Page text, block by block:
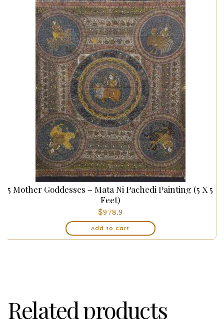
5 Mother Goddesses – Mata Ni Pachedi Painting (5 X 5
Feet)
$978.9
Add to cart
Related products